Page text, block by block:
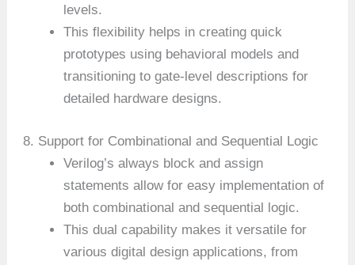
levels.
This flexibility helps in creating quick
prototypes using behavioral models and
transitioning to gate-level descriptions for
detailed hardware designs.
8. Support for Combinational and Sequential Logic
Verilog’s always block and assign
statements allow for easy implementation of
both combinational and sequential logic.
This dual capability makes it versatile for
various digital design applications, from